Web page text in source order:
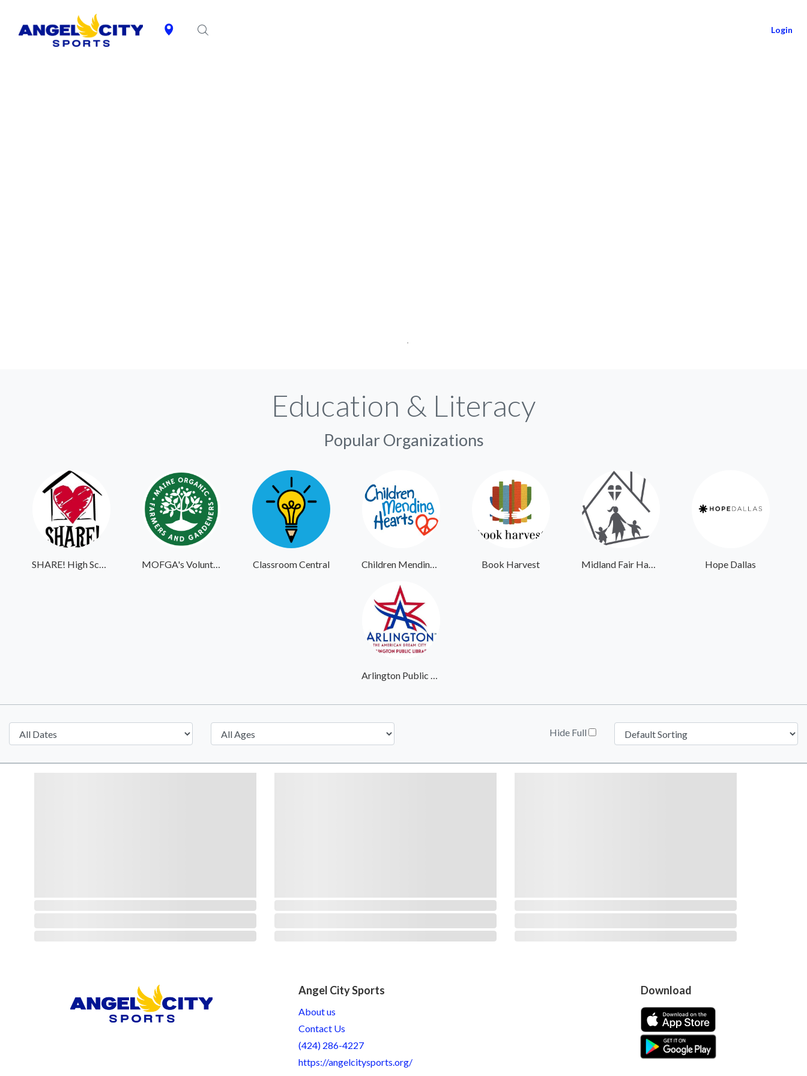
Login
Education & Literacy
Popular Organizations
SHARE! High School Student Exchange Program MOFGA's Volunteer Website Classroom Central Children Mending Hearts Book Harvest Midland Fair Havens Hope Dallas
Arlington Public Library System
Hide Full
Angel City Sports
About us
Contact Us
(424) 286-4227
https://angelcitysports.org/
Download